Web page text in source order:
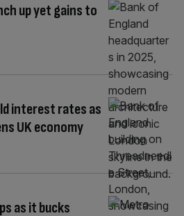
up yet gains to
interest rates as
UK economy
as it bucks